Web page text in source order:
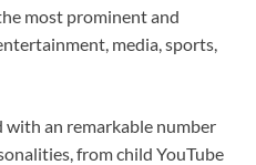
most prominent and
media, sports,
with an remarkable number
from child YouTube